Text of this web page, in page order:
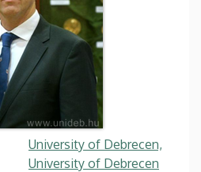
University of Debrecen,
University of Debrecen